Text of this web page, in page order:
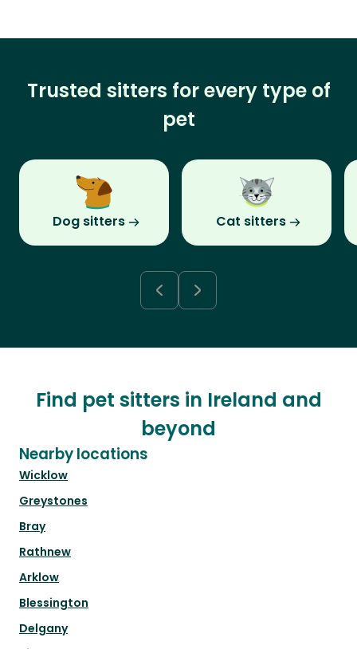
Trusted sitters for every type of
pet
Dog sitters Cat sitters
Find pet sitters in Ireland and
beyond
Nearby locations
Wicklow
Greystones
Bray
Rathnew
Arklow
Blessington
Delgany